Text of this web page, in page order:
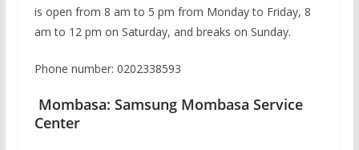
is open from 8 am to 5 pm from Monday to Friday, 8
am to 12 pm on Saturday, and breaks on Sunday.
Phone number: 0202338593
Mombasa: Samsung Mombasa Service
Center